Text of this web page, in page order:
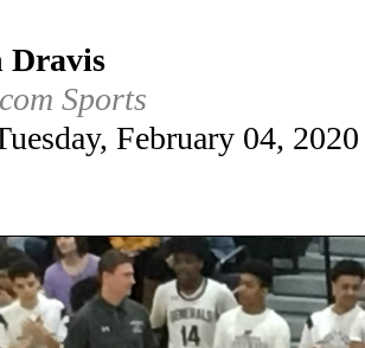
Dravis
Sports
February 04, 2020